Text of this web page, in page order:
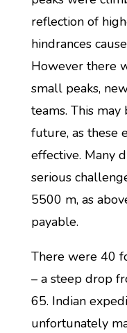
reflection of
hindrances
However there
small peaks,
teams. This
future, as these
effective. Many
serious
5500 m, as
payable.
There were 40
– a steep drop
65. Indian
unfortunately